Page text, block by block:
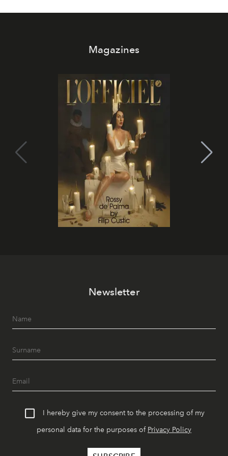
Magazines
Newsletter
I hereby give my consent to the processing of my
personal data for the purposes of Privacy Policy